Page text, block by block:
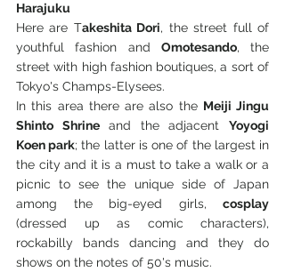
Harajuku
Here are Takeshita Dori, the street full of
youthful fashion and Omotesando, the
street with high fashion boutiques, a sort of
Tokyo's Champs-Elysees.
In this area there are also the Meiji Jingu
Shinto Shrine and the adjacent Yoyogi
Koen park; the latter is one of the largest in
the city and it is a must to take a walk or a
picnic to see the unique side of Japan
among the big-eyed girls, cosplay
(dressed up as comic characters),
rockabilly bands dancing and they do
shows on the notes of 50's music.